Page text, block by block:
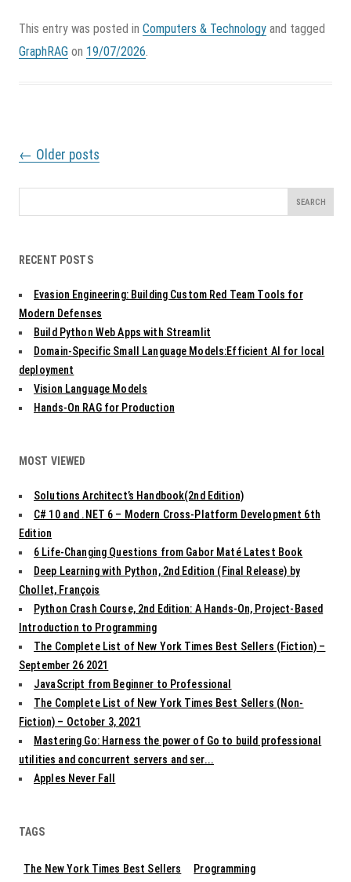
This entry was posted in Computers & Technology and tagged
GraphRAG on 19/07/2026.
P
o
n
i
a
t
i
o
n
← Older posts
for:
RECENT POSTS
Evasion Engineering: Building Custom Red Team Tools for
Modern Defenses
Build Python Web Apps with Streamlit
Domain-Specific Small Language Models:Efficient AI for local
deployment
Vision Language Models
Hands-On RAG for Production
MOST VIEWED
Solutions Architect’s Handbook(2nd Edition)
C# 10 and .NET 6 – Modern Cross-Platform Development 6th
Edition
6 Life-Changing Questions from Gabor Maté Latest Book
Deep Learning with Python, 2nd Edition (Final Release) by
Chollet, François
Python Crash Course, 2nd Edition: A Hands-On, Project-Based
Introduction to Programming
The Complete List of New York Times Best Sellers (Fiction) –
September 26 2021
JavaScript from Beginner to Professional
The Complete List of New York Times Best Sellers (Non-
Fiction) – October 3, 2021
Mastering Go: Harness the power of Go to build professional
utilities and concurrent servers and ser...
Apples Never Fall
TAGS
The New York Times Best Sellers Programming